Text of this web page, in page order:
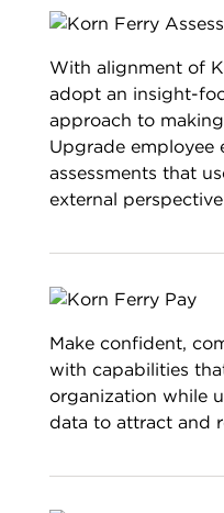
With alignment of
adopt an insight-
approach to
Upgrade employee
assessments that
external
Make confident,
with capabilities
organization while
data to attract and